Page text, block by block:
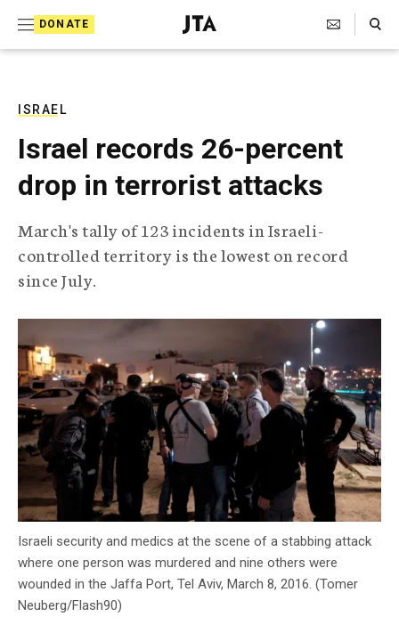
DONATE
J
e
T
e
l
e
r
a
c
g
e
n
c
y
Search Toggle
ISRAEL
Israel records 26-percent
drop in terrorist attacks
March's tally of 123 incidents in Israeli-
controlled territory is the lowest on record
since July.
Israeli security and medics at the scene of a stabbing attack
where one person was murdered and nine others were
wounded in the Jaffa Port, Tel Aviv, March 8, 2016. (Tomer
Neuberg/Flash90)